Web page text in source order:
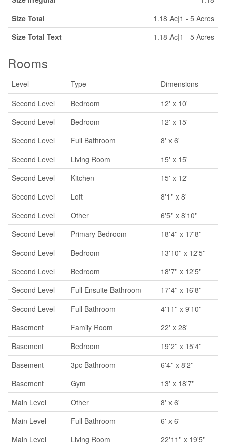
Size Total
1.18 Ac|1 - 5 Acres
Size Total Text
1.18 Ac|1 - 5 Acres
Rooms
Level Type
Dimensions
Second Level
Bedroom
12' x 10'
Second Level
Bedroom
12' x 15'
Second Level
Full Bathroom
8' x 6'
Second Level
Living Room
15' x 15'
Second Level
Kitchen
15' x 12'
Second Level
Loft
8'1'' x 8'
Second Level
Other
6'5'' x 8'10''
Second Level
Primary Bedroom
18'4'' x 17'8''
Second Level
Bedroom
13'10'' x 12'5''
Second Level
Bedroom
18'7'' x 12'5''
Second Level
Full Ensuite Bathroom
17'4'' x 16'8''
Second Level
Full Bathroom
4'11'' x 9'10''
Basement
Family Room
22' x 28'
Basement
Bedroom
19'2'' x 15'4''
Basement
3pc Bathroom
6'4'' x 8'2''
Basement
Gym
13' x 18'7''
Main Level
Other
8' x 6'
Main Level
Full Bathroom
6' x 6'
Main Level
Living Room
22'11'' x 19'5''